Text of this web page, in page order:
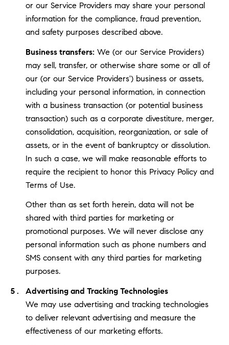
or our Service Providers may share your personal
information for the compliance, fraud prevention,
and safety purposes described above.
Business transfers: We (or our Service Providers)
may sell, transfer, or otherwise share some or all of
our (or our Service Providers') business or assets,
including your personal information, in connection
with a business transaction (or potential business
transaction) such as a corporate divestiture, merger,
consolidation, acquisition, reorganization, or sale of
assets, or in the event of bankruptcy or dissolution.
In such a case, we will make reasonable efforts to
require the recipient to honor this Privacy Policy and
Terms of Use.
Other than as set forth herein, data will not be
shared with third parties for marketing or
promotional purposes. We will never disclose any
personal information such as phone numbers and
SMS consent with any third parties for marketing
purposes.
Advertising and Tracking Technologies
We may use advertising and tracking technologies
to deliver relevant advertising and measure the
effectiveness of our marketing efforts.